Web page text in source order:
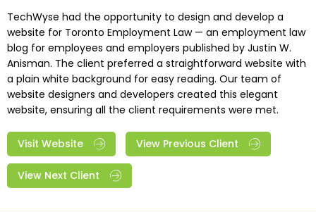
TechWyse had the opportunity to design and develop a
website for Toronto Employment Law — an employment law
blog for employees and employers published by Justin W.
Anisman. The client preferred a straightforward website with
a plain white background for easy reading. Our team of
website designers and developers created this elegant
website, ensuring all the client requirements were met.
Visit Website View Previous Client
View Next Client